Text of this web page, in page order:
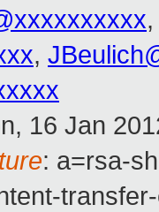
,
16 Jan
: a=rsa-